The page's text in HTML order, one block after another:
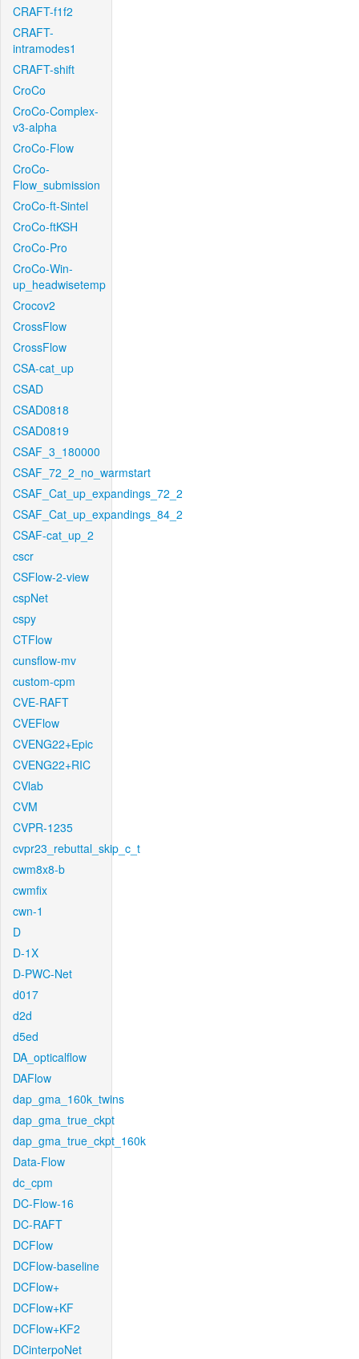
CRAFT-f1f2
CRAFT-
intramodes1
CRAFT-shift
CroCo
CroCo-Complex-
v3-alpha
CroCo-Flow
CroCo-
Flow_submission
CroCo-ft-Sintel
CroCo-ftKSH
CroCo-Pro
CroCo-Win-
up_headwisetemp
Crocov2
CrossFlow
CrossFlow
CSA-cat_up
CSAD
CSAD0818
CSAD0819
CSAF_3_180000
CSAF_72_2_no_warmstart
CSAF_Cat_up_expandings_72_2
CSAF_Cat_up_expandings_84_2
CSAF-cat_up_2
cscr
CSFlow-2-view
cspNet
cspy
CTFlow
cunsflow-mv
custom-cpm
CVE-RAFT
CVEFlow
CVENG22+Epic
CVENG22+RIC
CVlab
CVM
CVPR-1235
cvpr23_rebuttal_skip_c_t
cwm8x8-b
cwmfix
cwn-1
D
D-1X
D-PWC-Net
d017
d2d
d5ed
DA_opticalflow
DAFlow
dap_gma_160k_twins
dap_gma_true_ckpt
dap_gma_true_ckpt_160k
Data-Flow
dc_cpm
DC-Flow-16
DC-RAFT
DCFlow
DCFlow-baseline
DCFlow+
DCFlow+KF
DCFlow+KF2
DCinterpoNet